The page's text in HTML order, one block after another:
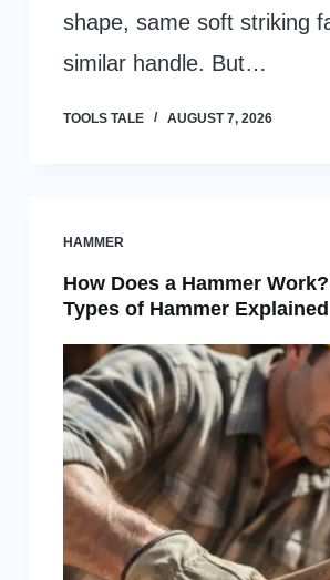
shape, same soft striking
similar handle. But…
TOOLS TALE AUGUST 7, 2026
HAMMER
How Does a Hammer
Types of Hammer Explained